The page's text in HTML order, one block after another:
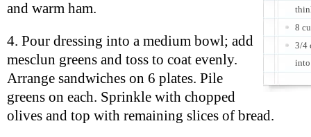
8
3/4
into
and warm ham.
4. Pour dressing into a medium bowl; add
mesclun greens and toss to coat evenly.
Arrange sandwiches on 6 plates. Pile
greens on each. Sprinkle with chopped
olives and top with remaining slices of bread.